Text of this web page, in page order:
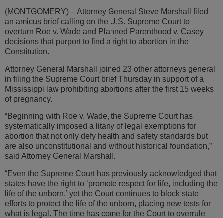
(MONTGOMERY) – Attorney General Steve Marshall filed
an amicus brief calling on the U.S. Supreme Court to
overturn Roe v. Wade and Planned Parenthood v. Casey
decisions that purport to find a right to abortion in the
Constitution.
Attorney General Marshall joined 23 other attorneys general
in filing the Supreme Court brief Thursday in support of a
Mississippi law prohibiting abortions after the first 15 weeks
of pregnancy.
“Beginning with Roe v. Wade, the Supreme Court has
systematically imposed a litany of legal exemptions for
abortion that not only defy health and safety standards but
are also unconstitutional and without historical foundation,”
said Attorney General Marshall.
“Even the Supreme Court has previously acknowledged that
states have the right to ‘promote respect for life, including the
life of the unborn,’ yet the Court continues to block state
efforts to protect the life of the unborn, placing new tests for
what is legal. The time has come for the Court to overrule